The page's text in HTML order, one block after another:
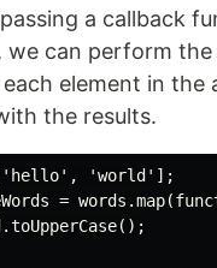
a callback
we can perform the
element in the
the results.
'world'];
=